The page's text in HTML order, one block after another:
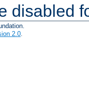
disabled
2.0.